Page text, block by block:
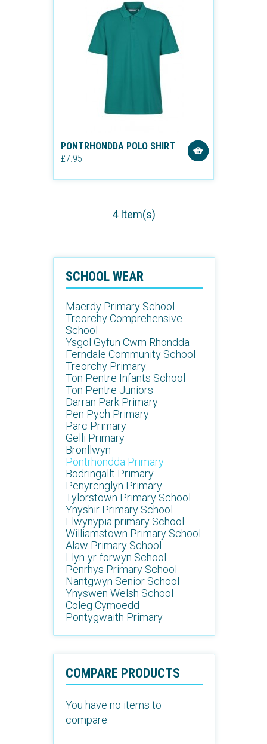
PONTRHONDDA POLO SHIRT
£7.95
4 Item(s)
SCHOOL WEAR
Maerdy Primary School
Treorchy Comprehensive
School
Ysgol Gyfun Cwm Rhondda
Ferndale Community School
Treorchy Primary
Ton Pentre Infants School
Ton Pentre Juniors
Darran Park Primary
Pen Pych Primary
Parc Primary
Gelli Primary
Bronllwyn
Pontrhondda Primary
Bodringallt Primary
Penyrenglyn Primary
Tylorstown Primary School
Ynyshir Primary School
Llwynypia primary School
Williamstown Primary School
Alaw Primary School
Llyn-yr-forwyn School
Penrhys Primary School
Nantgwyn Senior School
Ynyswen Welsh School
Coleg Cymoedd
Pontygwaith Primary
COMPARE PRODUCTS
You have no items to
compare.